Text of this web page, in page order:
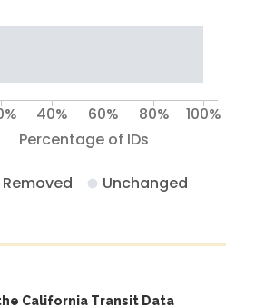
Percentage of IDs
40% 60% 80% 100%
Removed Unchanged
California Transit Data